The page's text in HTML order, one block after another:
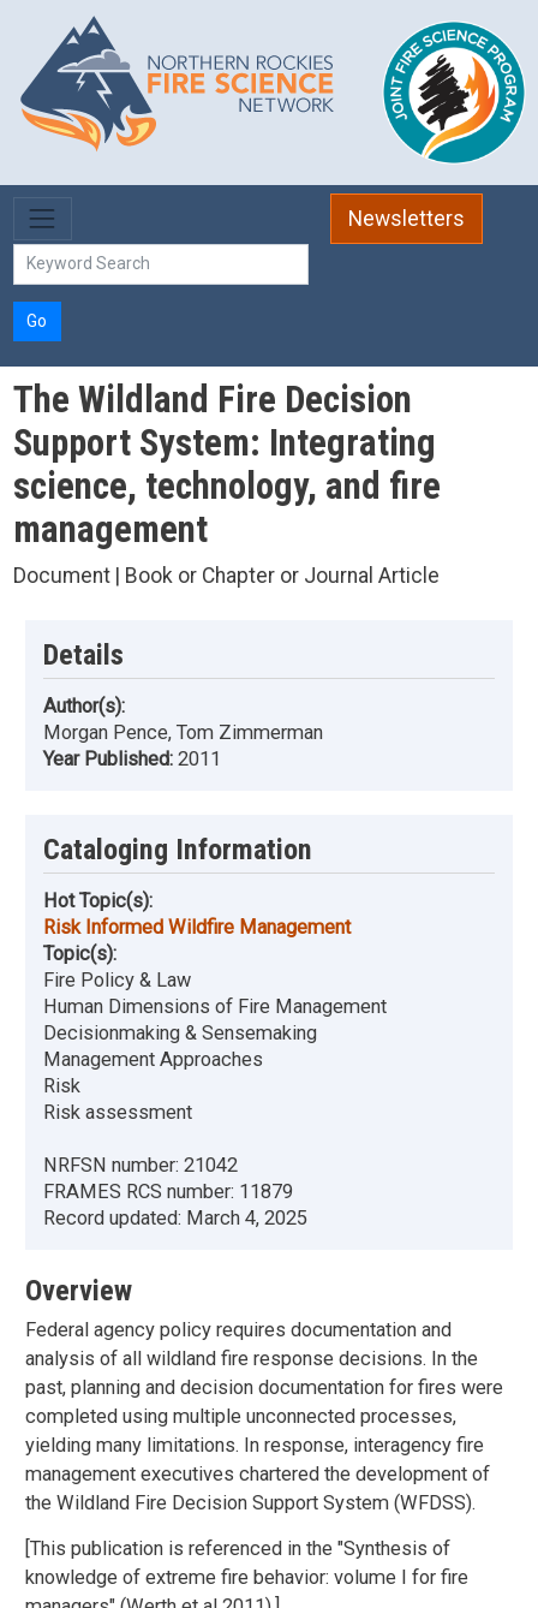
Skip to main content
Newsletters
Go
The Wildland Fire Decision
Support System: Integrating
science, technology, and fire
management
Document | Book or Chapter or Journal Article
Details
Author(s):
Morgan Pence, Tom Zimmerman
Year Published: 2011
Cataloging Information
Hot Topic(s):
Risk Informed Wildfire Management
Topic(s):
Fire Policy & Law
Human Dimensions of Fire Management
Decisionmaking & Sensemaking
Management Approaches
Risk
Risk assessment
NRFSN number: 21042
FRAMES RCS number: 11879
Record updated: March 4, 2025
Overview
Federal agency policy requires documentation and
analysis of all wildland fire response decisions. In the
past, planning and decision documentation for fires were
completed using multiple unconnected processes,
yielding many limitations. In response, interagency fire
management executives chartered the development of
the Wildland Fire Decision Support System (WFDSS).
[This publication is referenced in the "Synthesis of
knowledge of extreme fire behavior: volume I for fire